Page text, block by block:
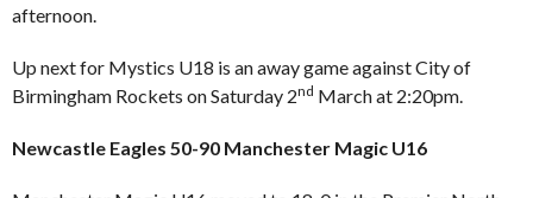
afternoon.
Up next for Mystics U18 is an away game against City of
Birmingham Rockets on Saturday 2nd March at 2:20pm.
Newcastle Eagles 50-90 Manchester Magic U16